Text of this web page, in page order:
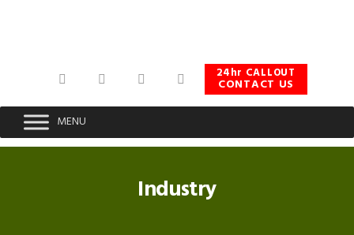
24hr CALLOUT
CONTACT US
MENU
Industry